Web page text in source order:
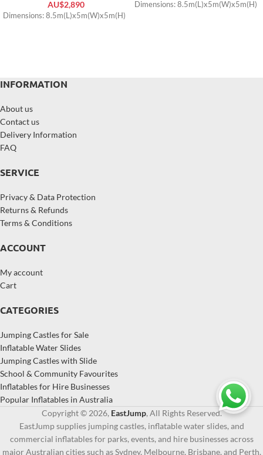
AU$2,890
Dimensions: 8.5m(L)x5m(W)x5m(H)
Dimensions: 8.5m(L)x5m(W)x5m(H)
INFORMATION
About us
Contact us
Delivery Information
FAQ
SERVICE
Privacy & Data Protection
Returns & Refunds
Terms & Conditions
ACCOUNT
My account
Cart
CATEGORIES
Jumping Castles for Sale
Inflatable Water Slides
Jumping Castles with Slide
School & Community Favourites
Inflatables for Hire Businesses
Popular Inflatables in Australia
Copyright © 2026, EastJump, All Rights Reserved.
EastJump supplies jumping castles, inflatable water slides, and
commercial inflatables for parks, events, and hire businesses across
major Australian cities such as Sydney, Melbourne, Brisbane, and Perth.